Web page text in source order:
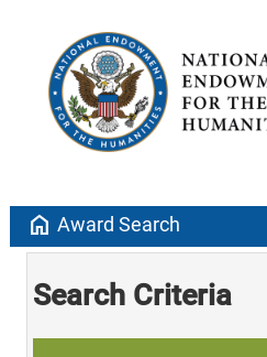
home Award Search
Search Criteria